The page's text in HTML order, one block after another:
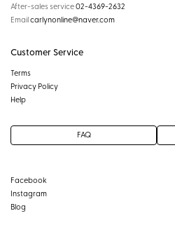
After-sales service02-4369-2632
Emailcarlynonline@naver.com
Customer Service
Terms
Privacy Policy
Help
FAQ
Facebook
Instagram
Blog